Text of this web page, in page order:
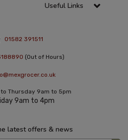
Useful Links
01582 391511
(Out of Hours)
Thursday 9am to 5pm
9am to 4pm
latest offers & news